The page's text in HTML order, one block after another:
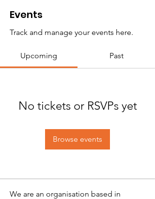
Events
Track and manage your events here.
Upcoming Past
No tickets or RSVPs yet
Browse events
We are an organisation based in